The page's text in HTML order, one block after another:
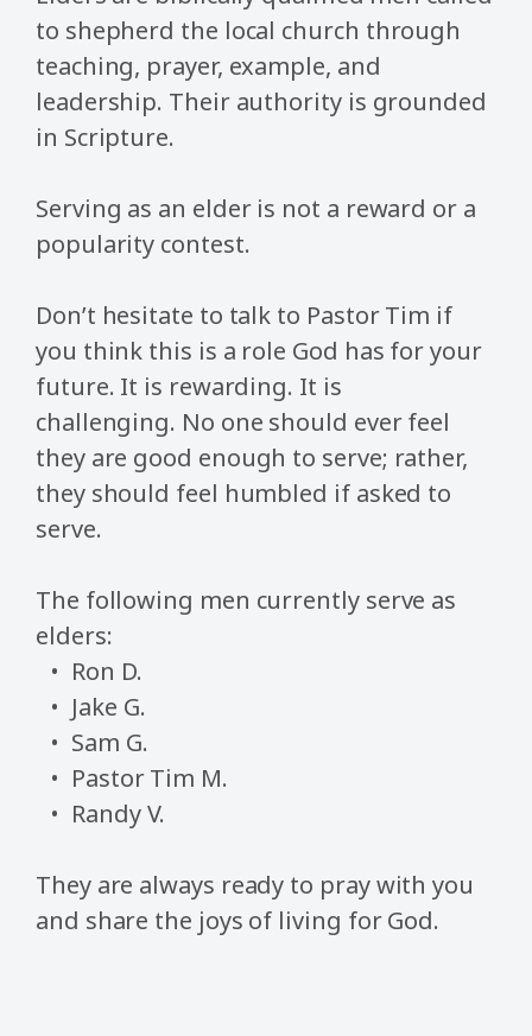
to shepherd the local church through
teaching, prayer, example, and
leadership. Their authority is grounded
in Scripture.
Serving as an elder is not a reward or a
popularity contest.
Don’t hesitate to talk to Pastor Tim if
you think this is a role God has for your
future. It is rewarding. It is
challenging. No one should ever feel
they are good enough to serve; rather,
they should feel humbled if asked to
serve.
The following men currently serve as
elders:
Ron D.
Jake G.
Sam G.
Pastor Tim M.
Randy V.
They are always ready to pray with you
and share the joys of living for God.